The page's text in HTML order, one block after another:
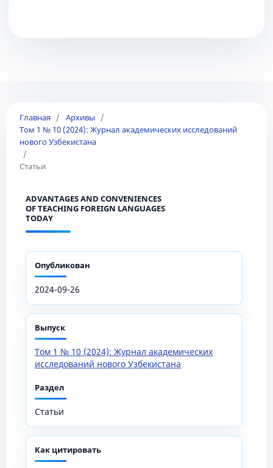
Главная / Архивы
/
Том 1 № 10 (2024): Журнал академических исследований
нового Узбекистана
/
Статьи
ADVANTAGES AND CONVENIENCES
OF TEACHING FOREIGN LANGUAGES
TODAY
Опубликован
2024-09-26
Выпуск
Том 1 № 10 (2024): Журнал академических
исследований нового Узбекистана
Раздел
Статьи
Как цитировать